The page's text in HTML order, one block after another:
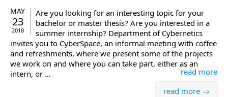
MAY
23
2018
Are you looking for an interesting topic for your
bachelor or master thesis? Are you interested in a
summer internship? Department of Cybernetics
invites you to CyberSpace, an informal meeting with coffee
and refreshments, where we present some of the projects
we work on and where you can take part, either as an
intern, or …
read more
read more →